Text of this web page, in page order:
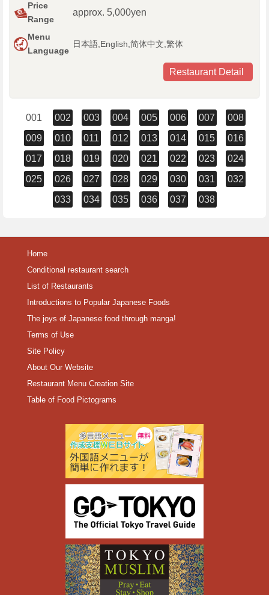
Price
Range
approx. 5,000yen
Menu
Language
日本語,English,简体中文,繁体
Restaurant Detail
001 002 003 004 005 006 007
008
009
010 011 012 013 014 015
016
017
018 019 020 021 022 023
024
025
026 027 028 029 030 031
032
033
034 035 036 037 038
Home
Conditional restaurant search
List of Restaurants
Introductions to Popular Japanese Foods
The joys of Japanese food through manga!
Terms of Use
Site Policy
About Our Website
Restaurant Menu Creation Site
Table of Food Pictograms